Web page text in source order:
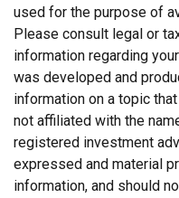
used for the purpose of
Please consult legal or
information regarding
was developed and
information on a topic
not affiliated with the
registered investment
expressed and material
information, and should